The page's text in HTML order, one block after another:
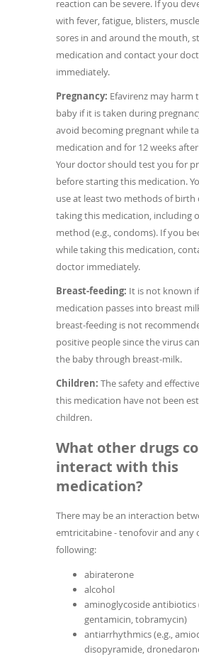
reaction can be severe. If you
with fever, fatigue, blisters,
sores in and around the mouth,
medication and contact your
immediately.
Pregnancy: Efavirenz may harm
baby if it is taken during
avoid becoming pregnant while
medication and for 12 weeks
Your doctor should test you for
before starting this medication.
use at least two methods of birth
taking this medication, including
method (e.g., condoms). If you
while taking this medication,
doctor immediately.
Breast-feeding: It is not known
medication passes into breast
breast-feeding is not
positive people since the virus
the baby through breast-milk.
Children: The safety and
this medication have not been
children.
What other drugs
interact with this
medication?
There may be an interaction
emtricitabine - tenofovir and any
following:
abiraterone
alcohol
aminoglycoside antibiotics
gentamicin, tobramycin)
antiarrhythmics (e.g.,
disopyramide,